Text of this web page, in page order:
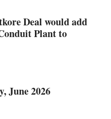
Deal would add
Plant to
June 2026